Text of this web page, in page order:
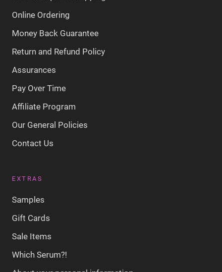
Online Ordering
Money Back Guarantee
Return and Refund Policy
Assurances
Pay Over Time
Affiliate Program
Our General Policies
Contact Us
EXTRAS
Samples
Gift Cards
Sale Items
Which Serum?!